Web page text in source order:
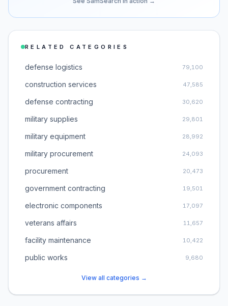
RELATED CATEGORIES
defense logistics 79,100
construction services 47,585
defense contracting 30,620
military supplies 29,801
military equipment 28,992
military procurement 24,093
procurement 20,473
government contracting 19,501
electronic components 17,097
veterans affairs 11,657
facility maintenance 10,422
public works 9,680
View all categories →